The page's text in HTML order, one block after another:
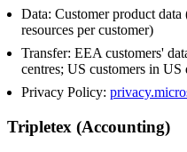
Data: Customer product data
resources per customer)
Transfer: EEA customers'
centres; US customers in US
Privacy Policy:
Tripletex (Accounting)